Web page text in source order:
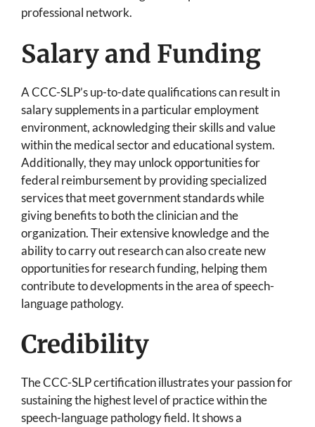
professional network.
Salary and Funding
A CCC-SLP’s up-to-date qualifications can result in
salary supplements in a particular employment
environment, acknowledging their skills and value
within the medical sector and educational system.
Additionally, they may unlock opportunities for
federal reimbursement by providing specialized
services that meet government standards while
giving benefits to both the clinician and the
organization. Their extensive knowledge and the
ability to carry out research can also create new
opportunities for research funding, helping them
contribute to developments in the area of speech-
language pathology.
Credibility
The CCC-SLP certification illustrates your passion for
sustaining the highest level of practice within the
speech-language pathology field. It shows a